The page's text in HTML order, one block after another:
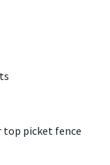
top picket fence